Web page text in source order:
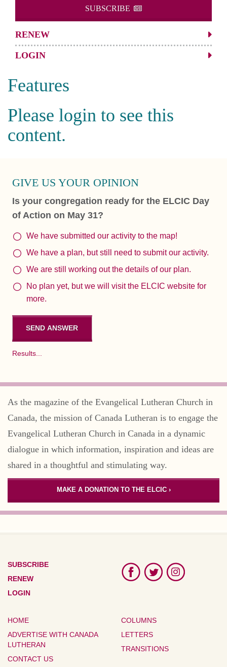
SUBSCRIBE
RENEW
LOGIN
Features
Please login to see this
content.
GIVE US YOUR OPINION
Is your congregation ready for the ELCIC Day
of Action on May 31?
We have submitted our activity to the map!
We have a plan, but still need to submit our activity.
We are still working out the details of our plan.
No plan yet, but we will visit the ELCIC website for
more.
Results...
As the magazine of the Evangelical Lutheran Church in
Canada, the mission of Canada Lutheran is to engage the
Evangelical Lutheran Church in Canada in a dynamic
dialogue in which information, inspiration and ideas are
shared in a thoughtful and stimulating way.
MAKE A DONATION TO THE ELCIC ›
SUBSCRIBE
RENEW
LOGIN
HOME
ADVERTISE WITH CANADA
LUTHERAN
CONTACT US
COLUMNS
LETTERS
TRANSITIONS